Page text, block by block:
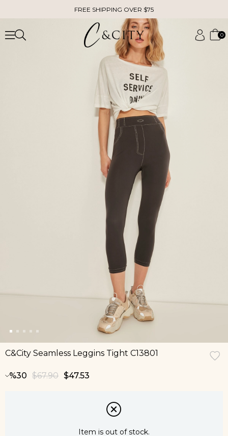
FREE SHIPPING OVER $75
0
C&City Seamless Leggins Tight C13801
30 $67.90 $47.53
Item is out of stock.